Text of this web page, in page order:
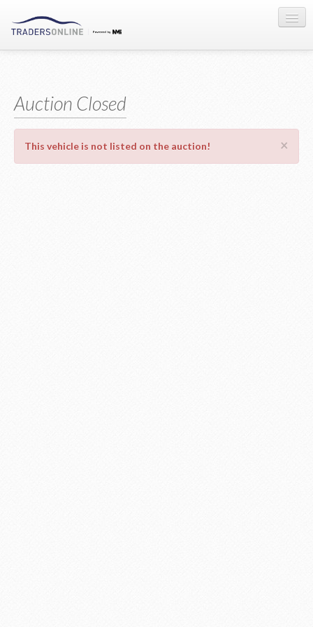
Auction Registration
About Us
Contact Us
Auction Closed
×
This vehicle is not listed on the auction!